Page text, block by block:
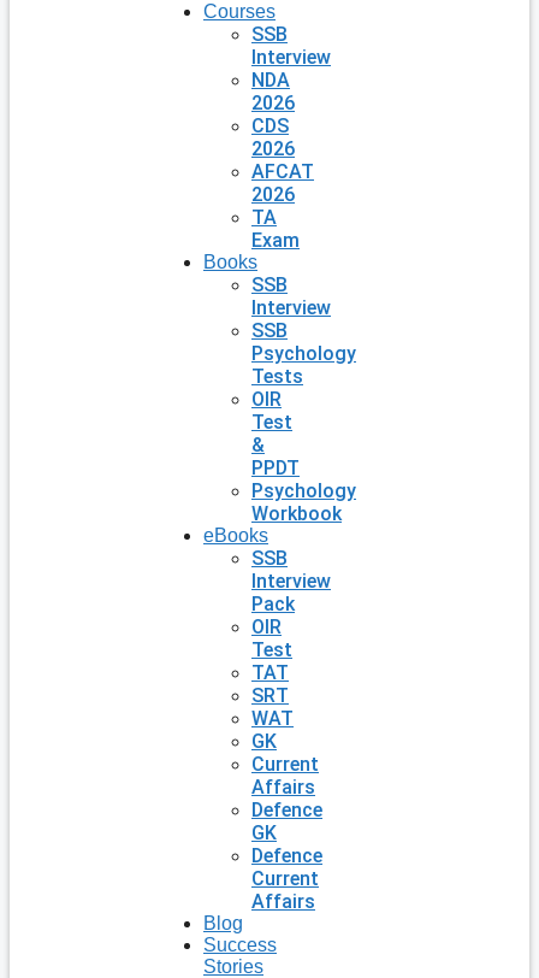
Courses
SSB
Interview
NDA
2026
CDS
2026
AFCAT
2026
TA
Exam
Books
SSB
Interview
SSB
Psychology
Tests
OIR
Test
&
PPDT
Psychology
Workbook
eBooks
SSB
Interview
Pack
OIR
Test
TAT
SRT
WAT
GK
Current
Affairs
Defence
GK
Defence
Current
Affairs
Blog
Success
Stories